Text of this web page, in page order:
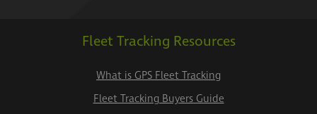
Fleet Tracking Resources
What is GPS Fleet Tracking
Fleet Tracking Buyers Guide